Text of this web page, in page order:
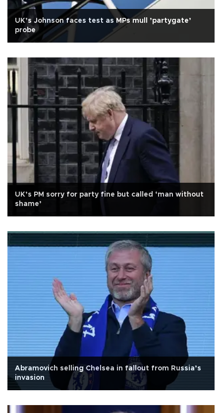
UK’s Johnson faces test as MPs mull ’partygate’
probe
UK’s PM sorry for party fine but called ‘man without
shame’
Abramovich selling Chelsea in fallout from Russia’s
invasion